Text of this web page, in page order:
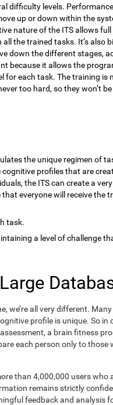
difficulty levels.
up or down within the
nature of the ITS allows full
the trained tasks. It’s also
down the different stages,
because it allows the
for each task. The training is
too hard, so they won’t be
the unique regimen of
profiles that are
the ITS can create a
everyone will receive the
task.
a level of challenge
we’re all very different.
profile is unique. So in
a brain fitness
each person only to those
than 4,000,000 users who
remains strictly
feedback and analysis